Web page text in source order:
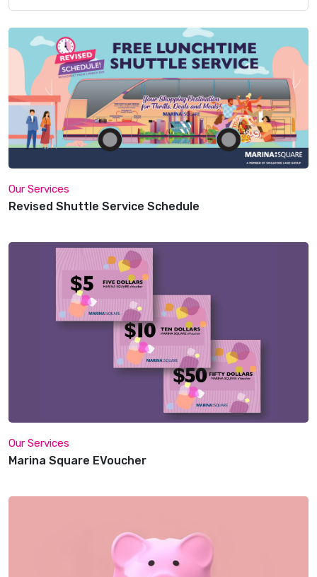
Our Services
Revised Shuttle Service Schedule
Our Services
Marina Square EVoucher